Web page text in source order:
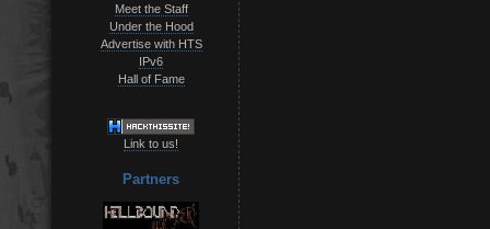
Meet the Staff
Under the Hood
Advertise with HTS
IPv6
Hall of Fame
Link to us!
Partners